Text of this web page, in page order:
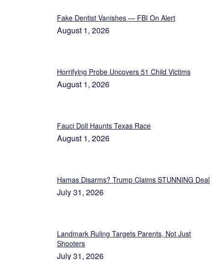
Fake Dentist Vanishes — FBI On Alert
August 1, 2026
Horrifying Probe Uncovers 51 Child Victims
August 1, 2026
Fauci Doll Haunts Texas Race
August 1, 2026
Hamas Disarms? Trump Claims STUNNING Deal
July 31, 2026
Landmark Ruling Targets Parents, Not Just
Shooters
July 31, 2026